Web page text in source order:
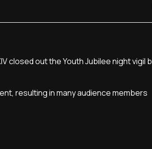
closed out the Youth Jubilee night vigil
resulting in many audience members